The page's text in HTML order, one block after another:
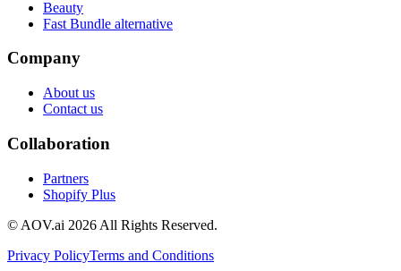
Beauty
Fast Bundle alternative
Company
About us
Contact us
Collaboration
Partners
Shopify Plus
© AOV.ai 2026 All Rights Reserved.
Privacy PolicyTerms and Conditions